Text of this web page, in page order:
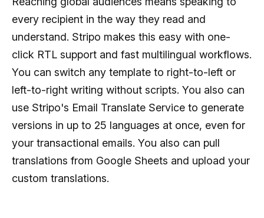
every recipient in the way they read and
understand. Stripo makes this easy with one-
click RTL support and fast multilingual workflows.
You can switch any template to right-to-left or
left-to-right writing without scripts. You also can
use Stripo's Email Translate Service to generate
versions in up to 25 languages at once, even for
your transactional emails. You also can pull
translations from Google Sheets and upload your
custom translations.